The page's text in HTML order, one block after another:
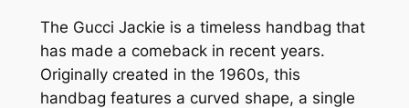
The Gucci Jackie is a timeless handbag that
has made a comeback in recent years.
Originally created in the 1960s, this
handbag features a curved shape, a single